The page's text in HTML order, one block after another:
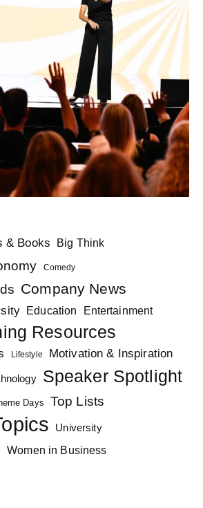
& Books Big Think
Comedy
Company News
Education Entertainment
Resources
Lifestyle Motivation & Inspiration
Speaker Spotlight
Days Top Lists
University
Women in Business